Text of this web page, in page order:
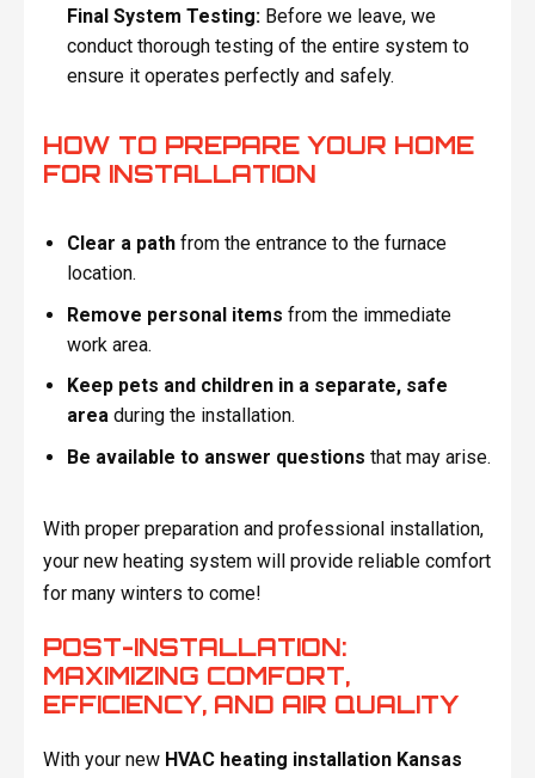
Final System Testing:Before we leave, we
conduct thorough testing of the entire system to
ensure it operates perfectly and safely.
HOW TO PREPARE YOUR HOME
FOR INSTALLATION
Clear a pathfrom the entrance to the furnace
location.
Remove personal items from the immediate
work area.
Keep pets and children in a separate, safe
areaduring the installation.
Be available to answer questions that may arise.
With proper preparation and professional installation,
your new heating system will provide reliable comfort
for many winters to come!
POST-INSTALLATION:
MAXIMIZING COMFORT,
EFFICIENCY, AND AIR QUALITY
With your new HVAC heating installation Kansas